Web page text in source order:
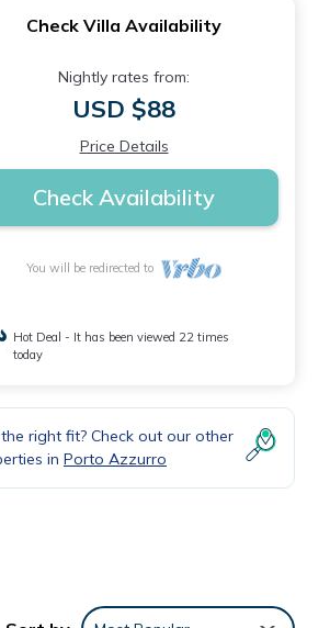
Check Villa Availability
Nightly rates from:
USD $88
Price Details
Check Availability
You will be redirected to
Hot Deal - It has been viewed 22 times
today
right fit? Check out our other
in Porto Azzurro